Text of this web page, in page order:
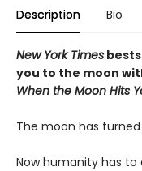
Description Bio
New York Times
you to the moon
When the Moon Hits
The moon has
Now humanity has to